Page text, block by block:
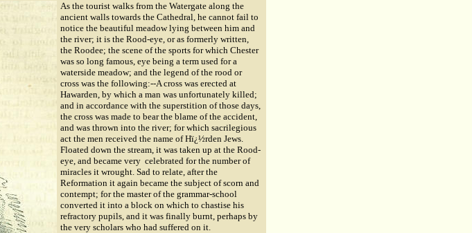
As the tourist walks from the Watergate along the
ancient walls towards the Cathedral, he cannot fail to
notice the beautiful meadow lying between him and
the river; it is the Rood-eye, or as formerly written,
the Roodee; the scene of the sports for which Chester
was so long famous, eye being a term used for a
waterside meadow; and the legend of the rood or
cross was the following:--A cross was erected at
Hawarden, by which a man was unfortunately killed;
and in accordance with the superstition of those days,
the cross was made to bear the blame of the accident,
and was thrown into the river; for which sacrilegious
act the men received the name of Hï¿½rden Jews.
Floated down the stream, it was taken up at the Rood-
eye, and became very celebrated for the number of
miracles it wrought. Sad to relate, after the
Reformation it again became the subject of scorn and
contempt; for the master of the grammar-school
converted it into a block on which to chastise his
refractory pupils, and it was finally burnt, perhaps by
the very scholars who had suffered on it.